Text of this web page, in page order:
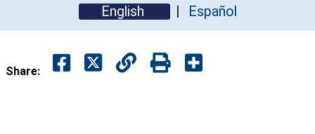
English Español
Share: